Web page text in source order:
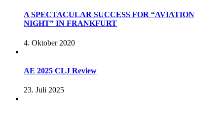
A SPECTACULAR SUCCESS FOR “AVIATION
NIGHT” IN FRANKFURT
4. Oktober 2020
AE 2025 CLJ Review
23. Juli 2025